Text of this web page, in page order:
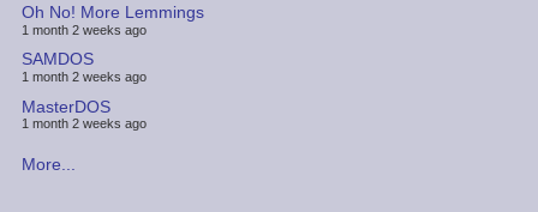
Oh No! More Lemmings
1 month 2 weeks ago
SAMDOS
1 month 2 weeks ago
MasterDOS
1 month 2 weeks ago
More...